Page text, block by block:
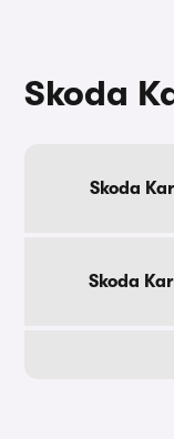
Skoda
Skoda
Skoda